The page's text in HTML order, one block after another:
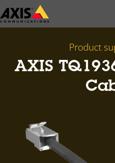
Skip
to
Product
AXIS